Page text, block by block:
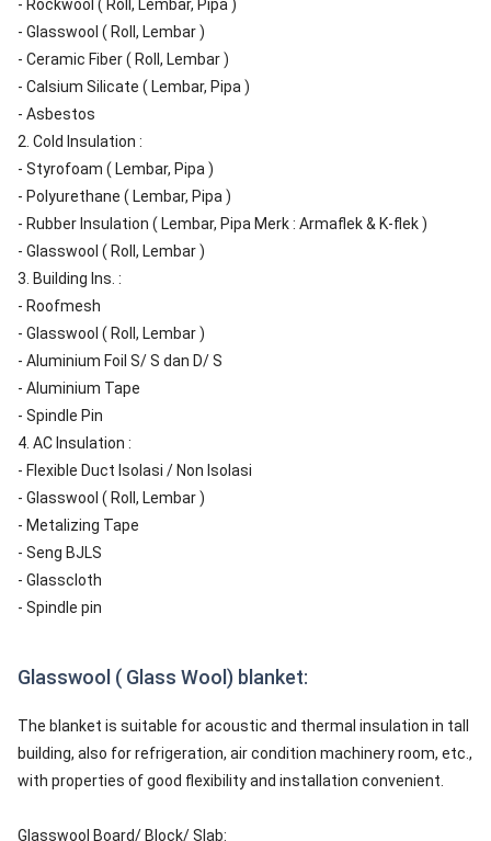
- Rockwool ( Roll, Lembar, Pipa )
- Glasswool ( Roll, Lembar )
- Ceramic Fiber ( Roll, Lembar )
- Calsium Silicate ( Lembar, Pipa )
- Asbestos
2. Cold Insulation :
- Styrofoam ( Lembar, Pipa )
- Polyurethane ( Lembar, Pipa )
- Rubber Insulation ( Lembar, Pipa Merk : Armaflek & K-flek )
- Glasswool ( Roll, Lembar )
3. Building Ins. :
- Roofmesh
- Glasswool ( Roll, Lembar )
- Aluminium Foil S/ S dan D/ S
- Aluminium Tape
- Spindle Pin
4. AC Insulation :
- Flexible Duct Isolasi / Non Isolasi
- Glasswool ( Roll, Lembar )
- Metalizing Tape
- Seng BJLS
- Glasscloth
- Spindle pin
Glasswool ( Glass Wool) blanket:
The blanket is suitable for acoustic and thermal insulation in tall
building, also for refrigeration, air condition machinery room, etc.,
with properties of good flexibility and installation convenient.
Glasswool Board/ Block/ Slab: